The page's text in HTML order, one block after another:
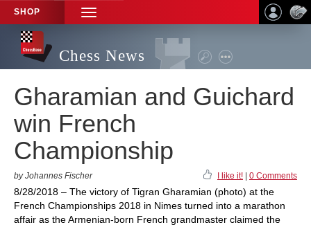
SHOP
TOGGLE
NAVIGATION
Chess News
Gharamian and Guichard
win French
Championship
by Johannes Fischer I like it! 0 Comments
8/28/2018 – The victory of Tigran Gharamian (photo) at the
French Championships 2018 in Nimes turned into a marathon
affair as the Armenian-born French grandmaster claimed the